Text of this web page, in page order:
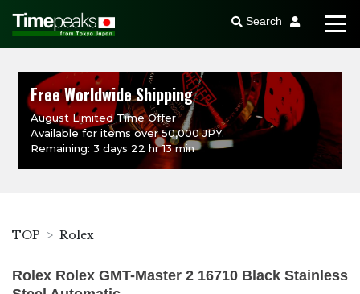
Search
Free Worldwide Shipping
August Limited Time Offer
Available for items over 50,000 JPY.
Remaining: 3 days 22 hr 13 min
TOP Rolex
Rolex Rolex GMT-Master 2 16710 Black Stainless